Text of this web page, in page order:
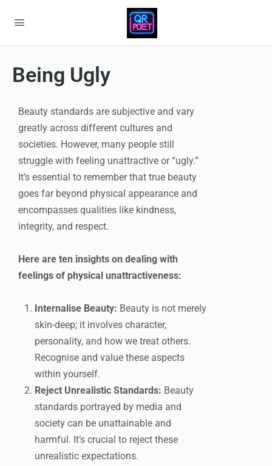
Being Ugly
Beauty standards are subjective and vary
greatly across different cultures and
societies. However, many people still
struggle with feeling unattractive or “ugly.”
It’s essential to remember that true beauty
goes far beyond physical appearance and
encompasses qualities like kindness,
integrity, and respect.
Here are ten insights on dealing with
feelings of physical unattractiveness:
Internalise Beauty: Beauty is not merely
skin-deep; it involves character,
personality, and how we treat others.
Recognise and value these aspects
within yourself.
Reject Unrealistic Standards: Beauty
standards portrayed by media and
society can be unattainable and
harmful. It’s crucial to reject these
unrealistic expectations.